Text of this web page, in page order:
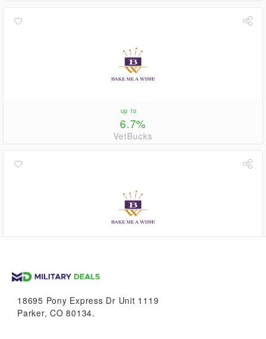
up to
6.7%
VetBucks
18695 Pony Express Dr Unit 1119
Parker, CO 80134.